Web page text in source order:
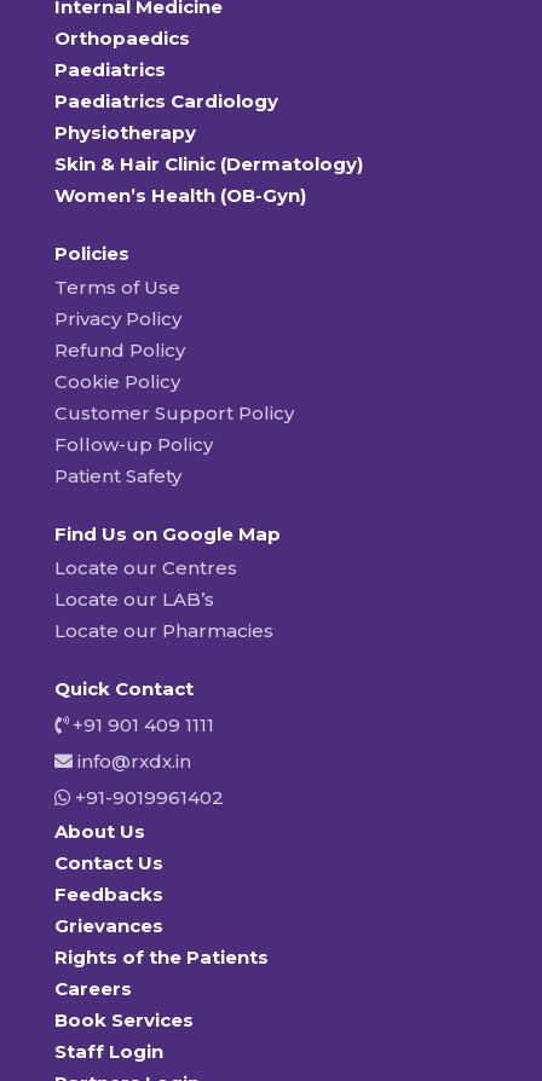
Internal Medicine
Orthopaedics
Paediatrics
Paediatrics Cardiology
Physiotherapy
Skin & Hair Clinic (Dermatology)
Women’s Health (OB-Gyn)
Policies
Terms of Use
Privacy Policy
Refund Policy
Cookie Policy
Customer Support Policy
Follow-up Policy
Patient Safety
Find Us on Google Map
Locate our Centres
Locate our LAB’s
Locate our Pharmacies
Quick Contact
+91 901 409 1111
info@rxdx.in
+91-9019961402
About Us
Contact Us
Feedbacks
Grievances
Rights of the Patients
Careers
Book Services
Staff Login